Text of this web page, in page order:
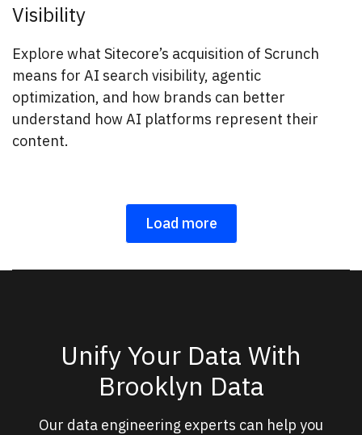
Visibility
Explore what Sitecore’s acquisition of Scrunch
means for AI search visibility, agentic
optimization, and how brands can better
understand how AI platforms represent their
content.
Load more
Unify Your Data With
Brooklyn Data
Our data engineering experts can help you